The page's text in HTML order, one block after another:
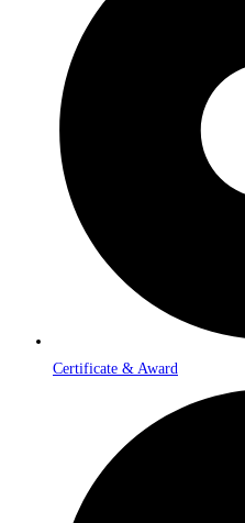
Certificate & Award